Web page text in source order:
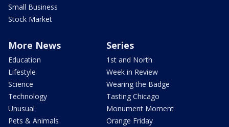
Small Business
Stock Market
More News
Education
Lifestyle
Science
Technology
Unusual
Pets & Animals
Series
1st and North
Week in Review
Wearing the Badge
Tasting Chicago
Monument Moment
Orange Friday